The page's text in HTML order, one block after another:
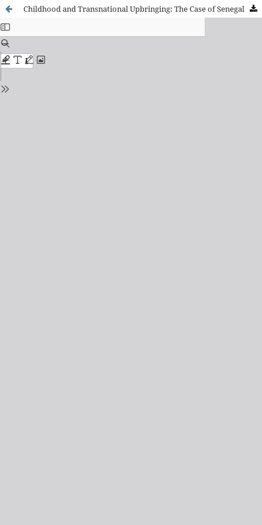
Childhood and Transnational Upbringing: The Case of Senegalese Migration to Spain